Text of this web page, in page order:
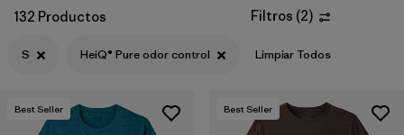
Filtrar por
Color
132 Productos Filtros (2)
S HeiQ® Pure odor control Limpiar Todos
Best Seller Best Seller